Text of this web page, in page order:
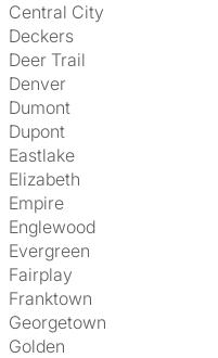
Central City
Deckers
Deer Trail
Denver
Dumont
Dupont
Eastlake
Elizabeth
Empire
Englewood
Evergreen
Fairplay
Franktown
Georgetown
Golden